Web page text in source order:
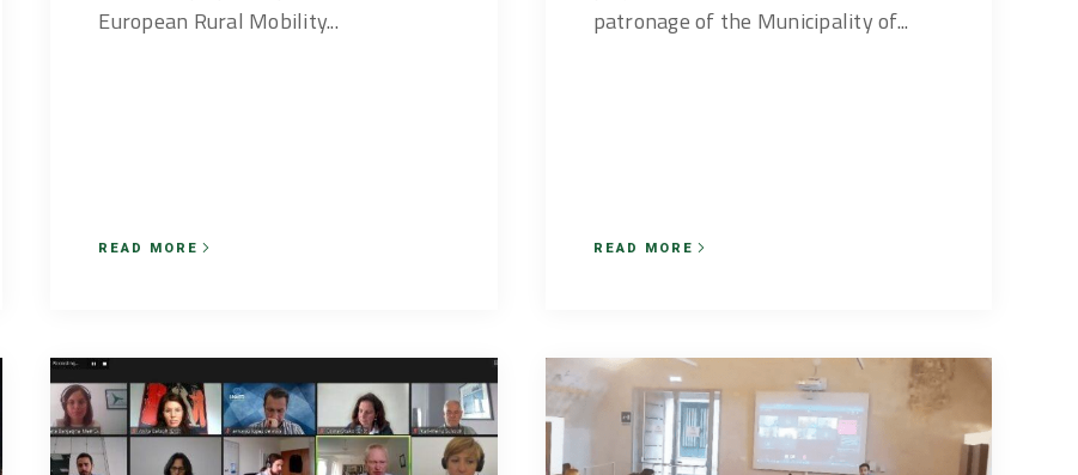
European Rural Mobility...
READ MORE
patronage of the Municipality of...
READ MORE